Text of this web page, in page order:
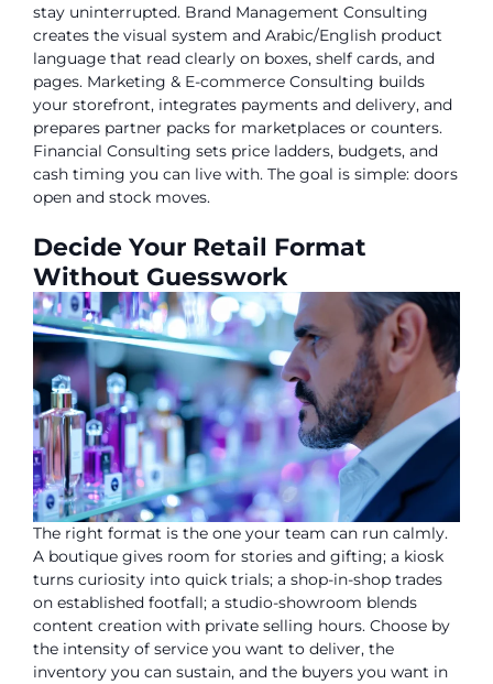
stay uninterrupted. Brand Management Consulting
creates the visual system and Arabic/English product
language that read clearly on boxes, shelf cards, and
pages. Marketing & E-commerce Consulting builds
your storefront, integrates payments and delivery, and
prepares partner packs for marketplaces or counters.
Financial Consulting sets price ladders, budgets, and
cash timing you can live with. The goal is simple: doors
open and stock moves.
Decide Your Retail Format
Without Guesswork
The right format is the one your team can run calmly.
A boutique gives room for stories and gifting; a kiosk
turns curiosity into quick trials; a shop-in-shop trades
on established footfall; a studio-showroom blends
content creation with private selling hours. Choose by
the intensity of service you want to deliver, the
inventory you can sustain, and the buyers you want in